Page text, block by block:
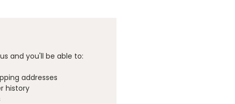
and you'll be able to:
addresses
history